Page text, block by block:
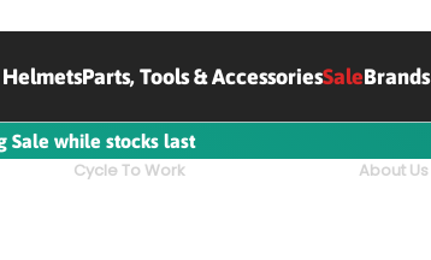
Parts, Tools & AccessoriesSaleBrands
Sale while stocks last
Cycle To Work About Us